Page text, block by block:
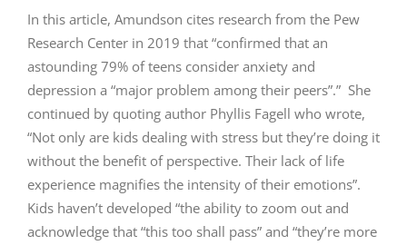
In this article, Amundson cites research from the Pew
Research Center in 2019 that “confirmed that an
astounding 79% of teens consider anxiety and
depression a “major problem among their peers”.” She
continued by quoting author Phyllis Fagell who wrote,
“Not only are kids dealing with stress but they’re doing it
without the benefit of perspective. Their lack of life
experience magnifies the intensity of their emotions”.
Kids haven’t developed “the ability to zoom out and
acknowledge that “this too shall pass” and “they’re more